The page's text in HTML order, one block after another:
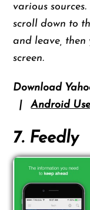
various
scroll down to
and leave, then
screen.
Download
|Android
7. Feedly